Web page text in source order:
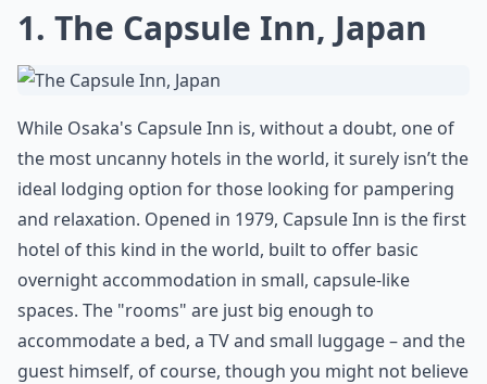
1. The Capsule Inn, Japan
While Osaka's Capsule Inn is, without a doubt, one of
the most uncanny hotels in the world, it surely isn’t the
ideal lodging option for those looking for pampering
and relaxation. Opened in 1979, Capsule Inn is the first
hotel of this kind in the world, built to offer basic
overnight accommodation in small, capsule-like
spaces. The "rooms" are just big enough to
accommodate a bed, a TV and small luggage – and the
guest himself, of course, though you might not believe